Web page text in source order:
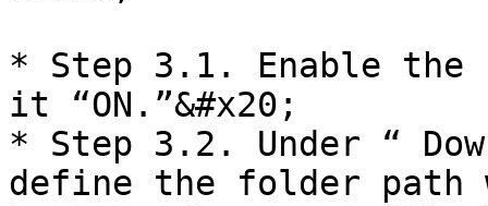
* Step 3.1. Enable
it “ON.”&#x20;
* Step 3.2. Under “
define the folder path